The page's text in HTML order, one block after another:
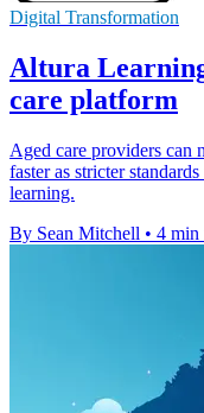
Digital Transformation
Altura
care platform
Aged care providers can
faster as stricter
learning.
By Sean Mitchell • 4 min